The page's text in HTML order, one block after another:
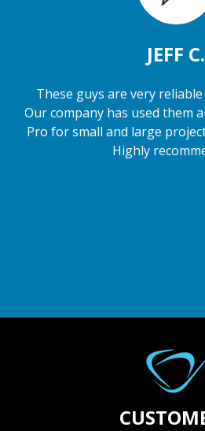
JEFF C.
These guys are very
Our company has used them
Pro for small and large
Highly